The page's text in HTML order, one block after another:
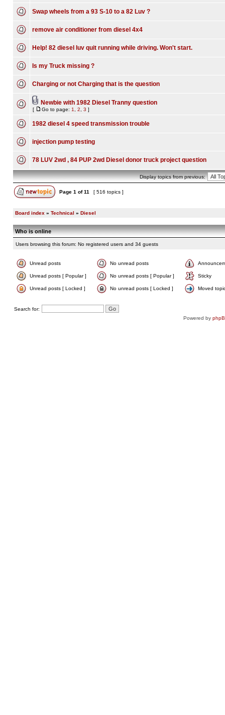
Swap wheels from a 93 S-10 to a 82 Luv ?
remove air conditioner from diesel 4x4
Help! 82 diesel luv quit running while driving. Won't start.
Is my Truck missing ?
Charging or not Charging that is the question
Newbie with 1982 Diesel Tranny question
[ Go to page: 1 2 3 ]
1982 diesel 4 speed transmission trouble
injection pump testing
78 LUV 2wd , 84 PUP 2wd Diesel donor truck project question
Display topics from previous:
Page 1 of11 [ 516 topics ]
Board index » Technical » Diesel
Who is online
Users browsing this forum: No registered users and 34 guests
Unread posts No unread posts
Unread posts [ Popular ] No unread posts [ Popular ] Sticky
Unread posts [ Locked ] No unread posts [ Locked ] Moved
Search for:
Powered by